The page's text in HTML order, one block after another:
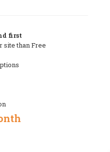
first
site than Free